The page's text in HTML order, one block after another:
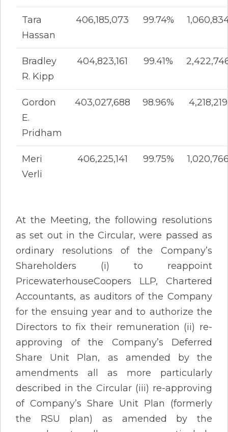
Tara
Hassan
406,185,073 99.74%
Bradley
R. Kipp
404,823,161 99.41%
Gordon
E.
Pridham
403,027,688 98.96% 4,218,219
Meri
Verli
406,225,141 99.75%
At the Meeting, the following resolutions
as set out in the Circular, were passed as
ordinary resolutions of the Company’s
Shareholders (i) to reappoint
PricewaterhouseCoopers LLP, Chartered
Accountants, as auditors of the Company
for the ensuing year and to authorize the
Directors to fix their remuneration (ii) re-
approving of the Company’s Deferred
Share Unit Plan, as amended by the
amendments all as more particularly
described in the Circular (iii) re-approving
of Company’s Share Unit Plan (formerly
the RSU plan) as amended by the